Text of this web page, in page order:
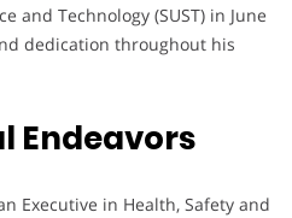
and Technology (SUST) in June
dedication throughout his
Endeavors
Executive in Health, Safety and